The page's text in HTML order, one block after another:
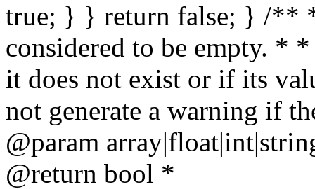
true; } } return false; } /**
considered to be empty. *
it does not exist or if its
not generate a warning if
@param array
@return bool *